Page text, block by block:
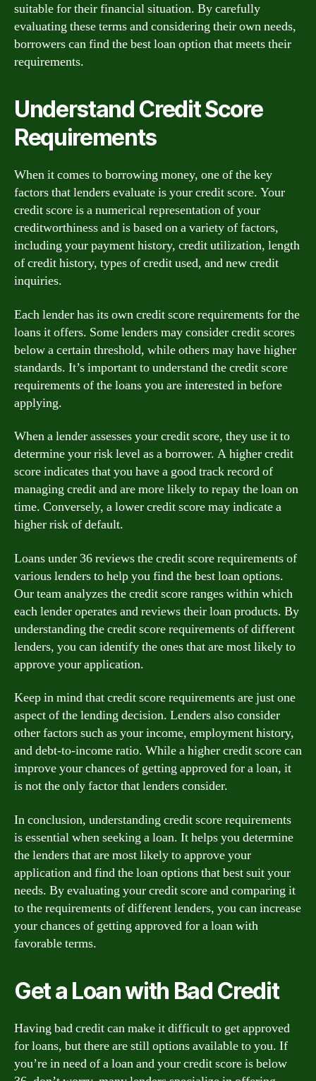
suitable for their financial situation. By carefully
evaluating these terms and considering their own needs,
borrowers can find the best loan option that meets their
requirements.
Understand Credit Score
Requirements
When it comes to borrowing money, one of the key
factors that lenders evaluate is your credit score. Your
credit score is a numerical representation of your
creditworthiness and is based on a variety of factors,
including your payment history, credit utilization, length
of credit history, types of credit used, and new credit
inquiries.
Each lender has its own credit score requirements for the
loans it offers. Some lenders may consider credit scores
below a certain threshold, while others may have higher
standards. It’s important to understand the credit score
requirements of the loans you are interested in before
applying.
When a lender assesses your credit score, they use it to
determine your risk level as a borrower. A higher credit
score indicates that you have a good track record of
managing credit and are more likely to repay the loan on
time. Conversely, a lower credit score may indicate a
higher risk of default.
Loans under 36 reviews the credit score requirements of
various lenders to help you find the best loan options.
Our team analyzes the credit score ranges within which
each lender operates and reviews their loan products. By
understanding the credit score requirements of different
lenders, you can identify the ones that are most likely to
approve your application.
Keep in mind that credit score requirements are just one
aspect of the lending decision. Lenders also consider
other factors such as your income, employment history,
and debt-to-income ratio. While a higher credit score can
improve your chances of getting approved for a loan, it
is not the only factor that lenders consider.
In conclusion, understanding credit score requirements
is essential when seeking a loan. It helps you determine
the lenders that are most likely to approve your
application and find the loan options that best suit your
needs. By evaluating your credit score and comparing it
to the requirements of different lenders, you can increase
your chances of getting approved for a loan with
favorable terms.
Get a Loan with Bad Credit
Having bad credit can make it difficult to get approved
for loans, but there are still options available to you. If
you’re in need of a loan and your credit score is below